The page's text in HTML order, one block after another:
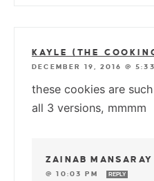
KAYLE (THE
DECEMBER 19, 2016 @
these cookies are
all 3 versions, mmmm
ZAINAB MANSARAY
@ 10:03 PM
REPLY